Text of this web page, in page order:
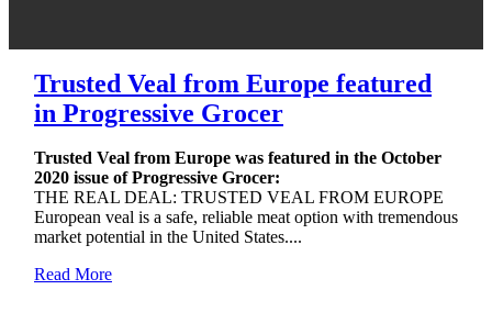
Trusted Veal from Europe featured
in Progressive Grocer
Trusted Veal from Europe was featured in the October
2020 issue of Progressive Grocer:
THE REAL DEAL: TRUSTED VEAL FROM EUROPE
European veal is a safe, reliable meat option with tremendous
market potential in the United States....
Read More